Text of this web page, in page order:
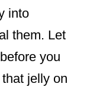
into
them. Let
you
jelly on